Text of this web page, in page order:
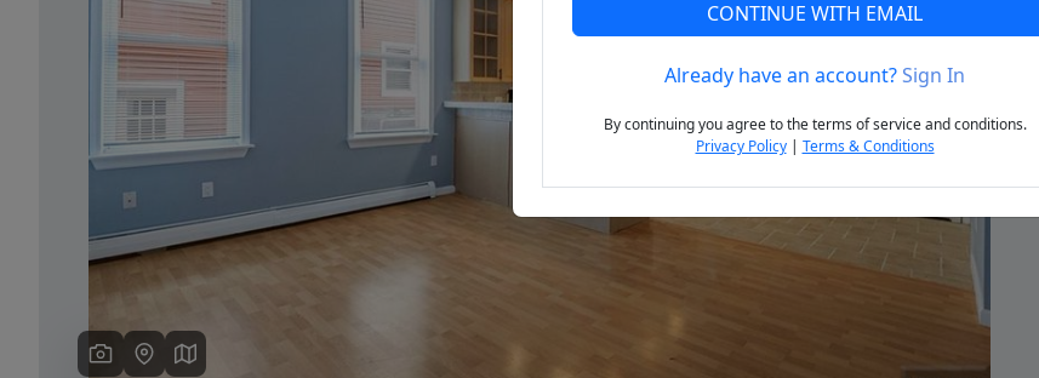
Previous Next
CONTINUE WITH EMAIL
Already have an account?Sign In
By continuing you agree to the terms of service and conditions.
Privacy Policy| Terms & Conditions